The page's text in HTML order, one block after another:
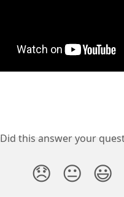
Did this answer your
😞 😐 😃